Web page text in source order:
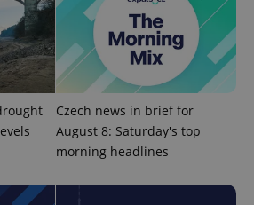
Czech news in brief for
August 8: Saturday's top
morning headlines
.expats.cz